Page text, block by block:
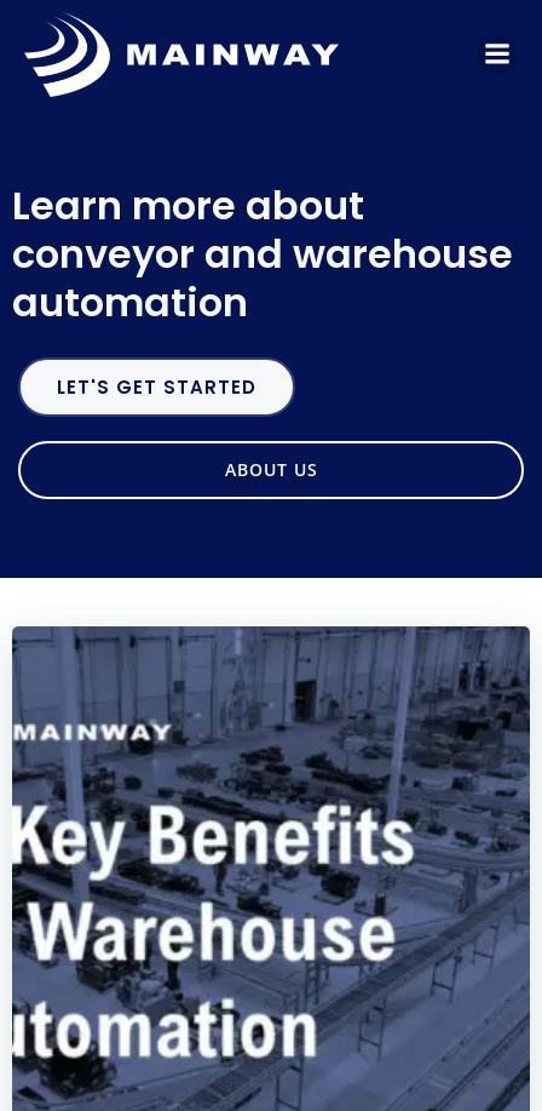
to
content
Learn more about
conveyor and warehouse
automation
LET'S GET STARTED
ABOUT US